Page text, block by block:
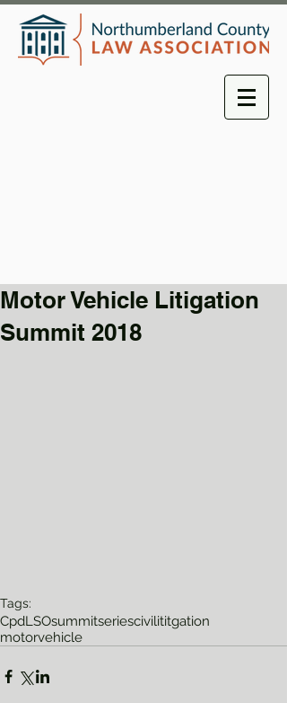
Motor Vehicle Litigation
Summit 2018
Tags:
CpdLSOsummitseriescivilititgation
motorvehicle